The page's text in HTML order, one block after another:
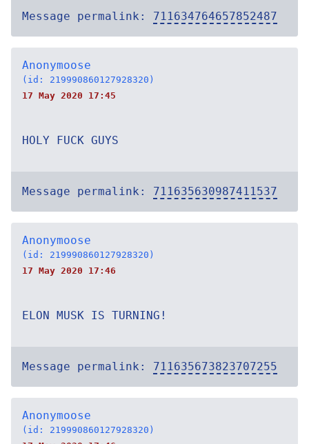
Message permalink: 711634764657852487
Anonymoose
(id: 219990860127928320)
17 May 2020 17:45
HOLY FUCK GUYS
Message permalink: 711635630987411537
Anonymoose
(id: 219990860127928320)
17 May 2020 17:46
ELON MUSK IS TURNING!
Message permalink: 711635673823707255
Anonymoose
(id: 219990860127928320)